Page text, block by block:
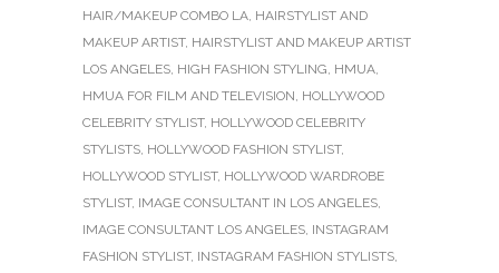
HAIR/MAKEUP COMBO LA, HAIRSTYLIST AND
MAKEUP ARTIST, HAIRSTYLIST AND MAKEUP ARTIST
LOS ANGELES, HIGH FASHION STYLING, HMUA,
HMUA FOR FILM AND TELEVISION, HOLLYWOOD
CELEBRITY STYLIST, HOLLYWOOD CELEBRITY
STYLISTS, HOLLYWOOD FASHION STYLIST,
HOLLYWOOD STYLIST, HOLLYWOOD WARDROBE
STYLIST, IMAGE CONSULTANT IN LOS ANGELES,
IMAGE CONSULTANT LOS ANGELES, INSTAGRAM
FASHION STYLIST, INSTAGRAM FASHION STYLISTS,